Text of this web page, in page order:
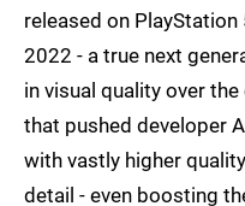
released on PlayStation
2022 - a true next
in visual quality over
that pushed developer
with vastly higher
detail - even boosting